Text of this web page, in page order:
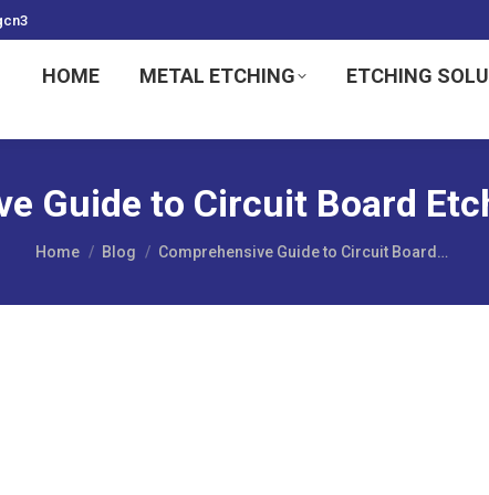
HOME METAL ETCHING ETCHING
Guide to Circuit Board
You are here:
Home Blog Comprehensive Guide to Circuit Board…